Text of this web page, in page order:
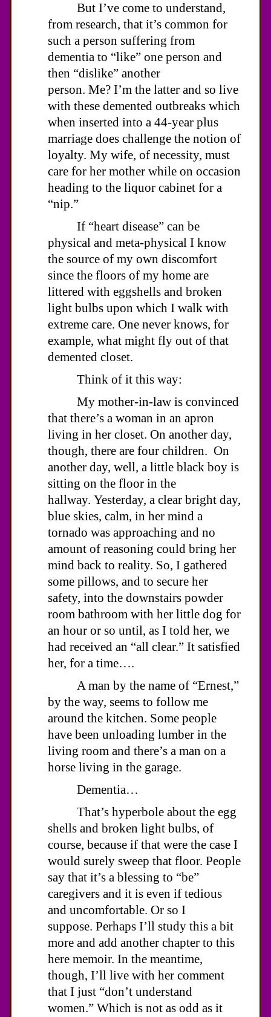
But I’ve come to understand,
from research, that it’s common for
such a person suffering from
dementia to “like” one person and
then “dislike” another
person. Me? I’m the latter and so live
with these demented outbreaks which
when inserted into a 44-year plus
marriage does challenge the notion of
loyalty. My wife, of necessity, must
care for her mother while on occasion
heading to the liquor cabinet for a
“nip.”
If “heart disease” can be
physical and meta-physical I know
the source of my own discomfort
since the floors of my home are
littered with eggshells and broken
light bulbs upon which I walk with
extreme care. One never knows, for
example, what might fly out of that
demented closet.
Think of it this way:
My mother-in-law is convinced
that there’s a woman in an apron
living in her closet. On another day,
though, there are four children. On
another day, well, a little black boy is
sitting on the floor in the
hallway. Yesterday, a clear bright day,
blue skies, calm, in her mind a
tornado was approaching and no
amount of reasoning could bring her
mind back to reality. So, I gathered
some pillows, and to secure her
safety, into the downstairs powder
room bathroom with her little dog for
an hour or so until, as I told her, we
had received an “all clear.” It satisfied
her, for a time….
A man by the name of “Ernest,”
by the way, seems to follow me
around the kitchen. Some people
have been unloading lumber in the
living room and there’s a man on a
horse living in the garage.
Dementia…
That’s hyperbole about the egg
shells and broken light bulbs, of
course, because if that were the case I
would surely sweep that floor. People
say that it’s a blessing to “be”
caregivers and it is even if tedious
and uncomfortable. Or so I
suppose. Perhaps I’ll study this a bit
more and add another chapter to this
here memoir. In the meantime,
though, I’ll live with her comment
that I just “don’t understand
women.” Which is not as odd as it